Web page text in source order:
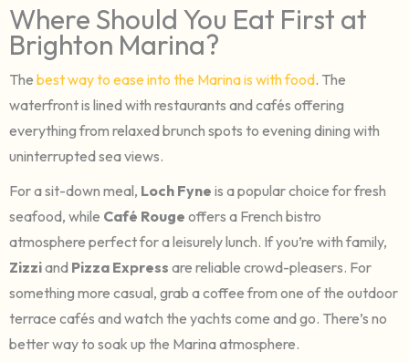
Where Should You Eat First at
Brighton Marina?
The best way to ease into the Marina is with food. The
waterfront is lined with restaurants and cafés offering
everything from relaxed brunch spots to evening dining with
uninterrupted sea views.
For a sit-down meal, Loch Fyne is a popular choice for fresh
seafood, while Café Rouge offers a French bistro
atmosphere perfect for a leisurely lunch. If you’re with family,
Zizziand Pizza Express are reliable crowd-pleasers. For
something more casual, grab a coffee from one of the outdoor
terrace cafés and watch the yachts come and go. There’s no
better way to soak up the Marina atmosphere.